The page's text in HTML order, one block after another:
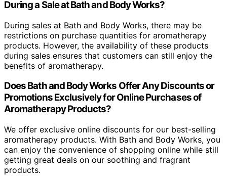
During a Sale at Bath and Body Works?
During sales at Bath and Body Works, there may be
restrictions on purchase quantities for aromatherapy
products. However, the availability of these products
during sales ensures that customers can still enjoy the
benefits of aromatherapy.
Does Bath and Body Works Offer Any Discounts or
Promotions Exclusively for Online Purchases of
Aromatherapy Products?
We offer exclusive online discounts for our best-selling
aromatherapy products. With Bath and Body Works, you
can enjoy the convenience of shopping online while still
getting great deals on our soothing and fragrant
products.